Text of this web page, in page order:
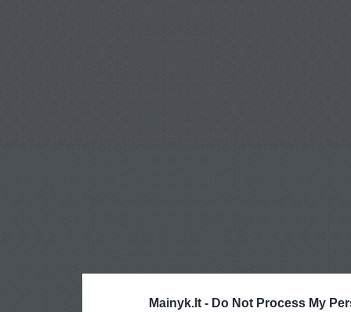
Mainyk.lt - Do Not Process My